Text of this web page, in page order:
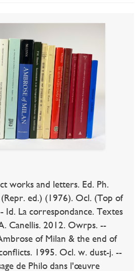
works and letters. Ed. Ph.
ed.) (1976). Ocl. (Top of
Id. La correspondance. Textes
Canellis. 2012. Owrps. --
of Milan & the end of
1995. Ocl. w. dust-j. --
de Philo dans l'œuvre